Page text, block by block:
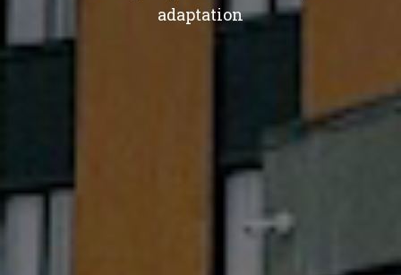
adaptation